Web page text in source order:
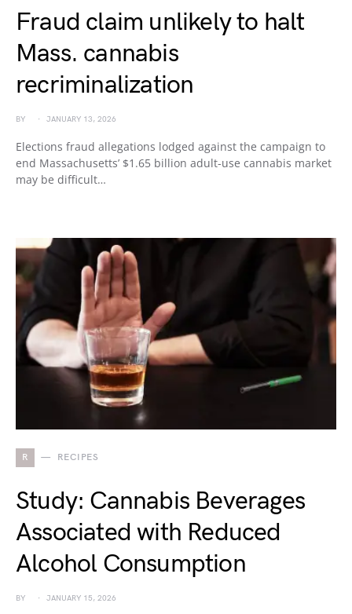
Fraud claim unlikely to halt
Mass. cannabis
recriminalization
BY JANUARY 13, 2026
Elections fraud allegations lodged against the campaign to
end Massachusetts’ $1.65 billion adult-use cannabis market
may be difficult…
R RECIPES
Study: Cannabis Beverages
Associated with Reduced
Alcohol Consumption
BY JANUARY 15, 2026